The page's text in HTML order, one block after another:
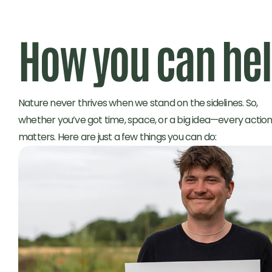
How you can
Nature never thrives when we stand on the sidelines. So,
whether you’ve got time, space, or a big idea—every action
matters. Here are just a few things you can do: